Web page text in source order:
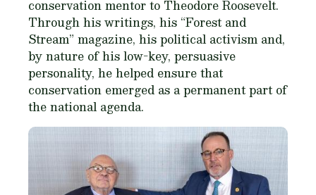
conservation mentor to Theodore Roosevelt.
Through his writings, his “Forest and
Stream” magazine, his political activism and,
by nature of his low-key, persuasive
personality, he helped ensure that
conservation emerged as a permanent part of
the national agenda.